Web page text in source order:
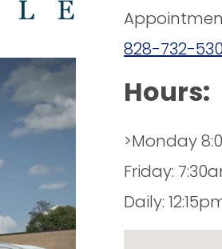
828-732-
Hours:
>Monday
Friday:
Daily: